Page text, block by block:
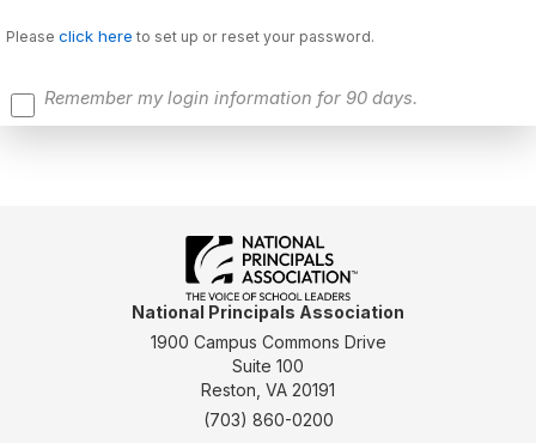
Please click here to set up or reset your password.
Remember my login information for 90 days.
National Principals Association
1900 Campus Commons Drive
Suite 100
Reston, VA 20191
(703) 860-0200